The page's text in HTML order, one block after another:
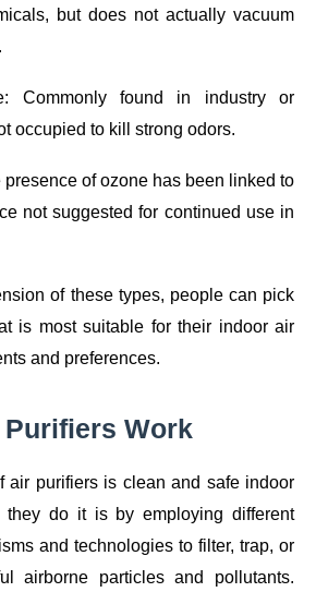
but does not actually vacuum
Commonly found in industry or
occupied to kill strong odors.
presence of ozone has been linked to
not suggested for continued use in
of these types, people can pick
is most suitable for their indoor air
and preferences.
Purifiers Work
air purifiers is clean and safe indoor
do it is by employing different
and technologies to filter, trap, or
airborne particles and pollutants.